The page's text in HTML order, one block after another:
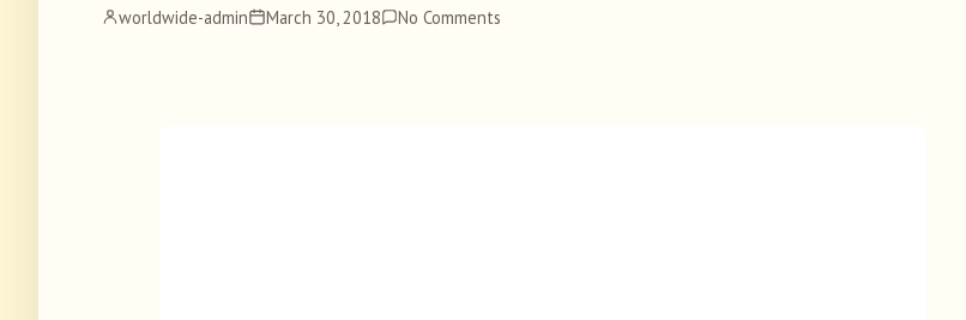
worldwide-admin March 30, 2018 No Comments